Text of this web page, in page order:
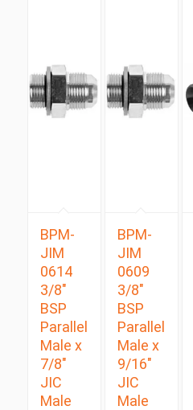
BPM-
JIM
0614
3/8″
BSP
Parallel
Male x
7/8″
JIC
Male
BPM-
JIM
0609
3/8″
BSP
Parallel
Male x
9/16″
JIC
Male